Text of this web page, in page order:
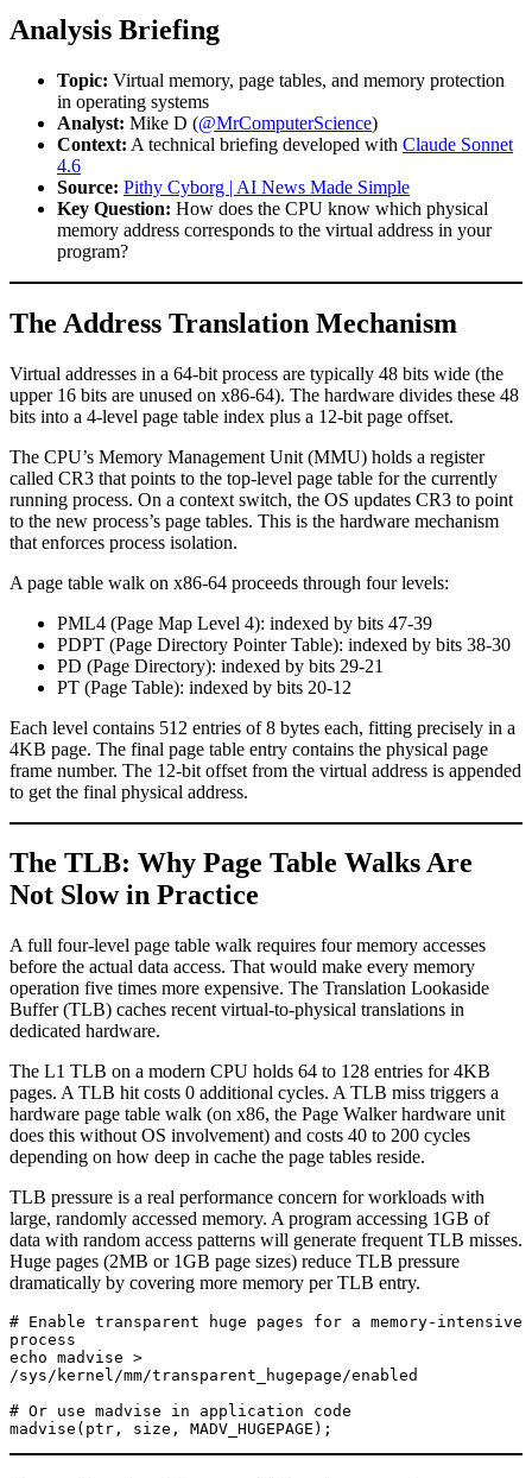
Analysis Briefing
Topic: Virtual memory, page tables, and memory protection
in operating systems
Analyst: Mike D (@MrComputerScience)
Context: A technical briefing developed with Claude Sonnet
4.6
Source: Pithy Cyborg | AI News Made Simple
Key Question: How does the CPU know which physical
memory address corresponds to the virtual address in your
program?
The Address Translation Mechanism
Virtual addresses in a 64-bit process are typically 48 bits wide (the
upper 16 bits are unused on x86-64). The hardware divides these 48
bits into a 4-level page table index plus a 12-bit page offset.
The CPU’s Memory Management Unit (MMU) holds a register
called CR3 that points to the top-level page table for the currently
running process. On a context switch, the OS updates CR3 to point
to the new process’s page tables. This is the hardware mechanism
that enforces process isolation.
A page table walk on x86-64 proceeds through four levels:
PML4 (Page Map Level 4): indexed by bits 47-39
PDPT (Page Directory Pointer Table): indexed by bits 38-30
PD (Page Directory): indexed by bits 29-21
PT (Page Table): indexed by bits 20-12
Each level contains 512 entries of 8 bytes each, fitting precisely in a
4KB page. The final page table entry contains the physical page
frame number. The 12-bit offset from the virtual address is appended
to get the final physical address.
The TLB: Why Page Table Walks Are
Not Slow in Practice
A full four-level page table walk requires four memory accesses
before the actual data access. That would make every memory
operation five times more expensive. The Translation Lookaside
Buffer (TLB) caches recent virtual-to-physical translations in
dedicated hardware.
The L1 TLB on a modern CPU holds 64 to 128 entries for 4KB
pages. A TLB hit costs 0 additional cycles. A TLB miss triggers a
hardware page table walk (on x86, the Page Walker hardware unit
does this without OS involvement) and costs 40 to 200 cycles
depending on how deep in cache the page tables reside.
TLB pressure is a real performance concern for workloads with
large, randomly accessed memory. A program accessing 1GB of
data with random access patterns will generate frequent TLB misses.
Huge pages (2MB or 1GB page sizes) reduce TLB pressure
dramatically by covering more memory per TLB entry.
# Enable transparent huge pages for a memory-intensive
process
echo madvise >
/sys/kernel/mm/transparent_hugepage/enabled
# Or use madvise in application code